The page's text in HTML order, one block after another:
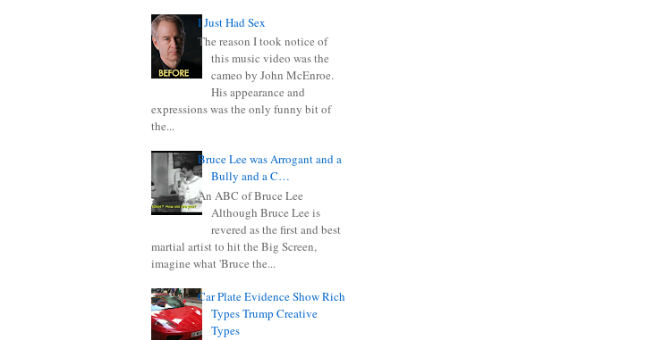
I Just Had Sex
The reason I took notice of
this music video was the
cameo by John McEnroe.
His appearance and
expressions was the only funny bit of
the...
Bruce Lee was Arrogant and a
Bully and a C…
An ABC of Bruce Lee
Although Bruce Lee is
revered as the first and best
martial artist to hit the Big Screen,
imagine what 'Bruce the...
Car Plate Evidence Show Rich
Types Trump Creative
Types